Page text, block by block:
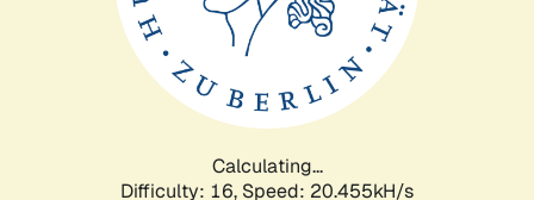
Calculating...
Difficulty: 16, Speed: 20.455kH/s